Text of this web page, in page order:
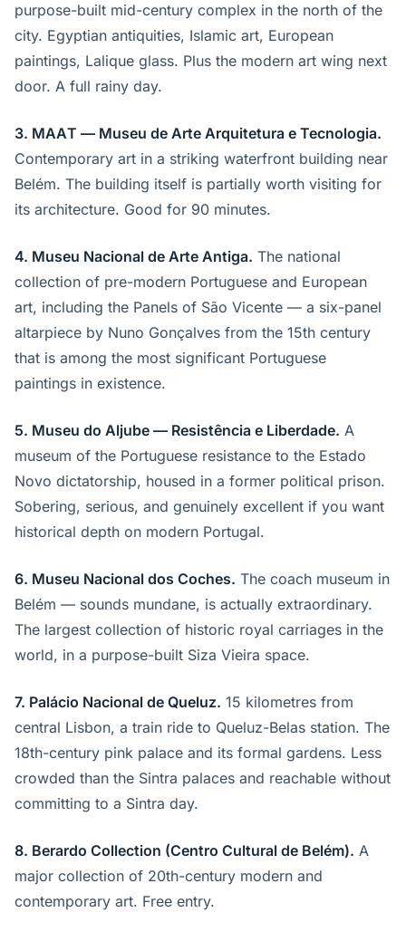
purpose-built mid-century complex in the north of the
city. Egyptian antiquities, Islamic art, European
paintings, Lalique glass. Plus the modern art wing next
door. A full rainy day.
3. MAAT — Museu de Arte Arquitetura e Tecnologia.
Contemporary art in a striking waterfront building near
Belém. The building itself is partially worth visiting for
its architecture. Good for 90 minutes.
4. Museu Nacional de Arte Antiga. The national
collection of pre-modern Portuguese and European
art, including the Panels of São Vicente — a six-panel
altarpiece by Nuno Gonçalves from the 15th century
that is among the most significant Portuguese
paintings in existence.
5. Museu do Aljube — Resistência e Liberdade. A
museum of the Portuguese resistance to the Estado
Novo dictatorship, housed in a former political prison.
Sobering, serious, and genuinely excellent if you want
historical depth on modern Portugal.
6. Museu Nacional dos Coches. The coach museum in
Belém — sounds mundane, is actually extraordinary.
The largest collection of historic royal carriages in the
world, in a purpose-built Siza Vieira space.
7. Palácio Nacional de Queluz. 15 kilometres from
central Lisbon, a train ride to Queluz-Belas station. The
18th-century pink palace and its formal gardens. Less
crowded than the Sintra palaces and reachable without
committing to a Sintra day.
8. Berardo Collection (Centro Cultural de Belém). A
major collection of 20th-century modern and
contemporary art. Free entry.